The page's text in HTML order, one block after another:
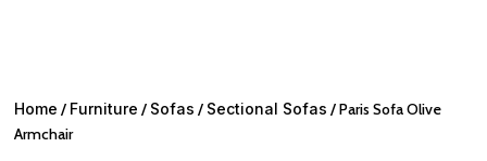
Home / Furniture / Sofas / Sectional Sofas / Paris Sofa Olive
Armchair